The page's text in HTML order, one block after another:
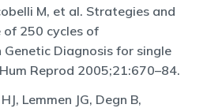
M, et al. Strategies and
of 250 cycles of
Diagnosis for single
Reprod 2005;21:670–84.
Lemmen JG, Degn B,